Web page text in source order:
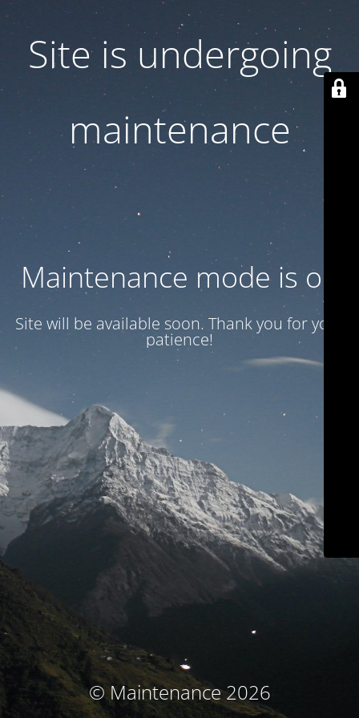
Site is undergoing
maintenance
Maintenance mode is on
Site will be available soon. Thank you for your
patience!
© Maintenance 2026